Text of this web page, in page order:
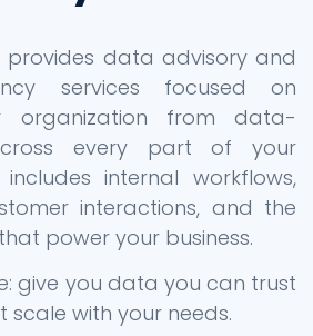
provides data advisory and
services focused on
organization from data-
every part of your
internal workflows,
interactions, and the
power your business.
give you data you can trust
with your needs.